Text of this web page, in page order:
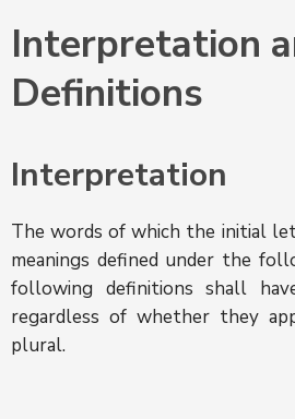
Interpretation
Definitions
Interpretation
The words of which the initial
meanings defined under the
following definitions shall
regardless of whether they
plural.